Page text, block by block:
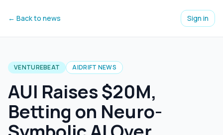
← Back to news Sign in
VENTUREBEAT AIDRIFT NEWS
AUI Raises $20M,
Betting on Neuro-